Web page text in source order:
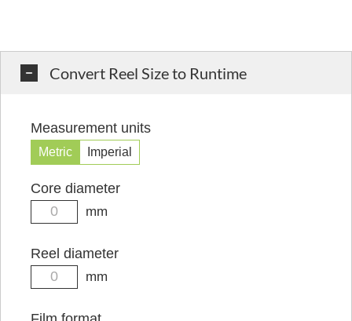
Convert Reel Size to Runtime
Measurement units
Metric Imperial
Core diameter
mm
Reel diameter
mm